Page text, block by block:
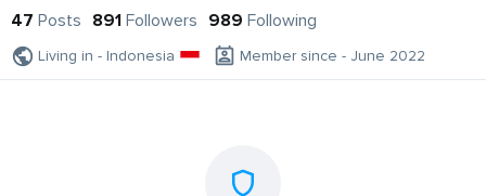
47 Posts 891 Followers 989 Following
Living in - Indonesia Member since - June 2022